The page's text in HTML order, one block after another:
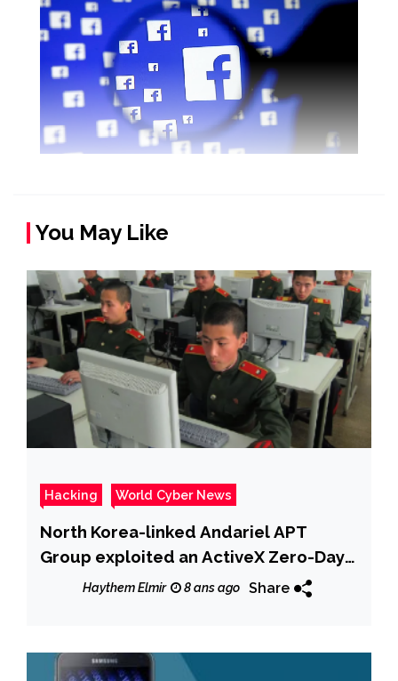
You May Like
Hacking World Cyber News
North Korea-linked Andariel APT
Group exploited an ActiveX Zero-Day
in recent attacks
Haythem Elmir 8 ans ago Share